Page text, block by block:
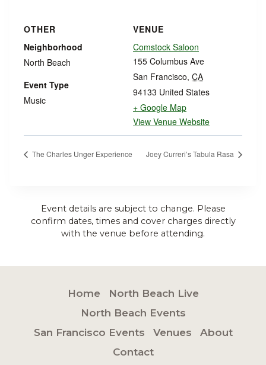
VENUE
Comstock Saloon
155 Columbus Ave
San Francisco, CA
94133 United States
+ Google Map
View Venue Website
OTHER
Neighborhood
North Beach
Event Type
Music
The Charles Unger Experience Joey Curreri’s Tabula Rasa
Event details are subject to change. Please
confirm dates, times and cover charges directly
with the venue before attending.
Home
North Beach Live
North Beach Events
San Francisco Events
Venues
About
Contact